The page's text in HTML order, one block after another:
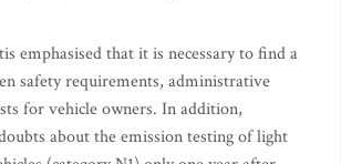
emphasised that it is necessary to find a
safety requirements, administrative
for vehicle owners. In addition,
about the emission testing of light